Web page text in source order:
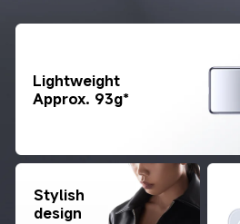
Lightweight
Approx. 93g*
Stylish
design